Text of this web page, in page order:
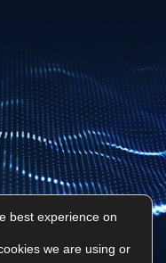
best experience on
we are using or